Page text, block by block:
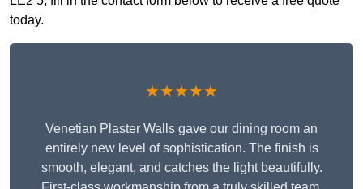
today.
★★★★★
Venetian Plaster Walls gave our dining room an
entirely new level of sophistication. The finish is
smooth, elegant, and catches the light beautifully.